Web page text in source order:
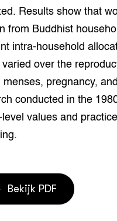
welbevinden en
exoten
genetische
Results show that
from Buddhist
intra-household
varied over the
menses, pregnancy,
conducted in the
level values and
Bekijk PDF